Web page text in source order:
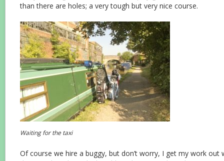
than there are holes; a very tough but very nice course.
Waiting for the taxi
Of course we hire a buggy, but don’t worry, I get my work out